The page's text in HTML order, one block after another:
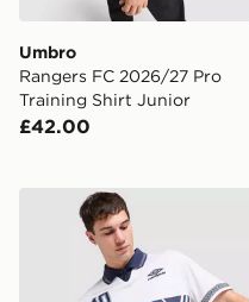
Umbro
Rangers FC 2026/27 Pro
Training Shirt Junior
£42.00
Umbro Retro Shirt